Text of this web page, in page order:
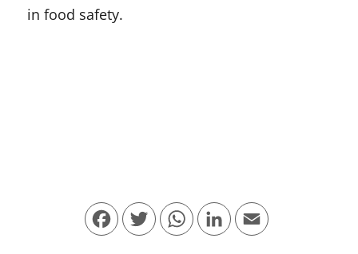
in food safety.
FacebookTwitterWhatsApp
LinkedInEmail